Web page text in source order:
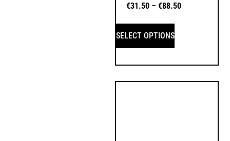
€31.50 – €88.50
SELECT OPTIONS